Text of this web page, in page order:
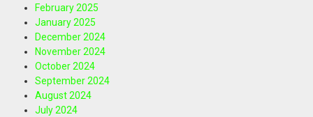
February 2025
January 2025
December 2024
November 2024
October 2024
September 2024
August 2024
July 2024